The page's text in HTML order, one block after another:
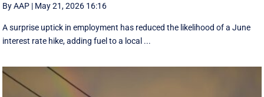
By AAP | May 21, 2026 16:16
A surprise uptick in employment has reduced the likelihood of a June
interest rate hike, adding fuel to a local ...